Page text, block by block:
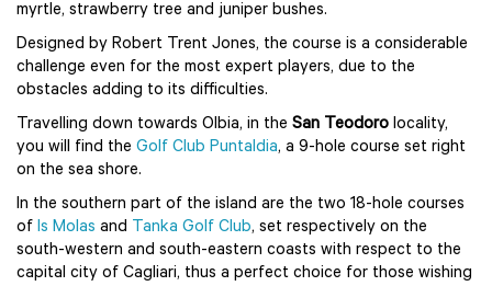
myrtle, strawberry tree and juniper bushes.
Designed by Robert Trent Jones, the course is a considerable
challenge even for the most expert players, due to the
obstacles adding to its difficulties.
Travelling down towards Olbia, in the San Teodoro locality,
you will find the Golf Club Puntaldia, a 9-hole course set right
on the sea shore.
In the southern part of the island are the two 18-hole courses
of Is Molas and Tanka Golf Club, set respectively on the
south-western and south-eastern coasts with respect to the
capital city of Cagliari, thus a perfect choice for those wishing